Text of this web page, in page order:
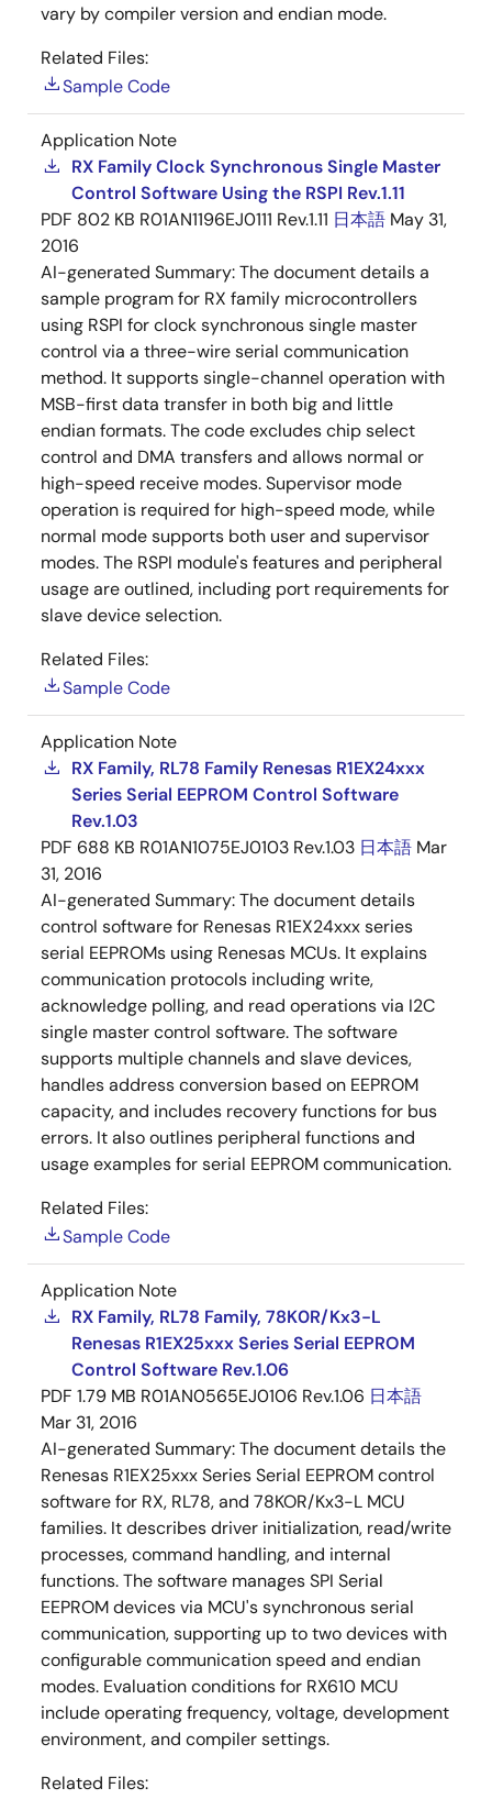
vary by compiler version and endian mode.
Related Files:
Sample Code
Application Note
RX Family Clock Synchronous Single Master
Control Software Using the RSPI Rev.1.11
PDF 802 KB R01AN1196EJ0111 Rev.1.11 日本語 May 31,
2016
AI-generated Summary:The document details a
sample program for RX family microcontrollers
using RSPI for clock synchronous single master
control via a three-wire serial communication
method. It supports single-channel operation with
MSB-first data transfer in both big and little
endian formats. The code excludes chip select
control and DMA transfers and allows normal or
high-speed receive modes. Supervisor mode
operation is required for high-speed mode, while
normal mode supports both user and supervisor
modes. The RSPI module's features and peripheral
usage are outlined, including port requirements for
slave device selection.
Related Files:
Sample Code
Application Note
RX Family, RL78 Family Renesas R1EX24xxx
Series Serial EEPROM Control Software
Rev.1.03
PDF 688 KB R01AN1075EJ0103 Rev.1.03 日本語 Mar
31, 2016
AI-generated Summary:The document details
control software for Renesas R1EX24xxx series
serial EEPROMs using Renesas MCUs. It explains
communication protocols including write,
acknowledge polling, and read operations via I2C
single master control software. The software
supports multiple channels and slave devices,
handles address conversion based on EEPROM
capacity, and includes recovery functions for bus
errors. It also outlines peripheral functions and
usage examples for serial EEPROM communication.
Related Files:
Sample Code
Application Note
RX Family, RL78 Family, 78K0R/Kx3-L
Renesas R1EX25xxx Series Serial EEPROM
Control Software Rev.1.06
PDF 1.79 MB R01AN0565EJ0106 Rev.1.06 日本語
Mar 31, 2016
AI-generated Summary:The document details the
Renesas R1EX25xxx Series Serial EEPROM control
software for RX, RL78, and 78KOR/Kx3-L MCU
families. It describes driver initialization, read/write
processes, command handling, and internal
functions. The software manages SPI Serial
EEPROM devices via MCU's synchronous serial
communication, supporting up to two devices with
configurable communication speed and endian
modes. Evaluation conditions for RX610 MCU
include operating frequency, voltage, development
environment, and compiler settings.
Related Files: